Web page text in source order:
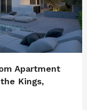
Apartment
Kings,